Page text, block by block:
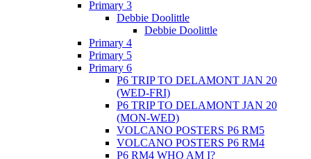
Primary 3
Debbie Doolittle
Debbie Doolittle
Primary 4
Primary 5
Primary 6
P6 TRIP TO DELAMONT JAN 20
(WED-FRI)
P6 TRIP TO DELAMONT JAN 20
(MON-WED)
VOLCANO POSTERS P6 RM5
VOLCANO POSTERS P6 RM4
P6 RM4 WHO AM I?